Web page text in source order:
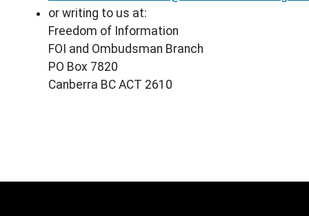
or writing to us at:
Freedom of Information
FOI and Ombudsman Branch
PO Box 7820
Canberra BC ACT 2610